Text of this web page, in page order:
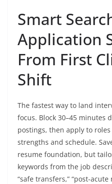
Smart
Application
From First
Shift
The fastest way to land
focus. Block 30–45 minutes
postings, then apply to
strengths and schedule.
resume foundation, but
keywords from the job
“safe transfers,” “post-acute